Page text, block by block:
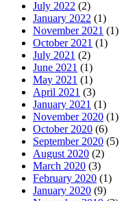
July 2022 (2)
January 2022 (1)
November 2021 (1)
October 2021 (1)
July 2021 (2)
June 2021 (1)
May 2021 (1)
April 2021 (3)
January 2021 (1)
November 2020 (1)
October 2020 (6)
September 2020 (5)
August 2020 (2)
March 2020 (3)
February 2020 (1)
January 2020 (9)